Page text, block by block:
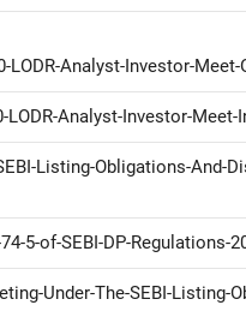
LODR-Analyst-Investor-
LODR-Analyst-Investor-
Listing-Obligations-And-
5-of-SEBI-DP-Regulations-
Under-The-SEBI-